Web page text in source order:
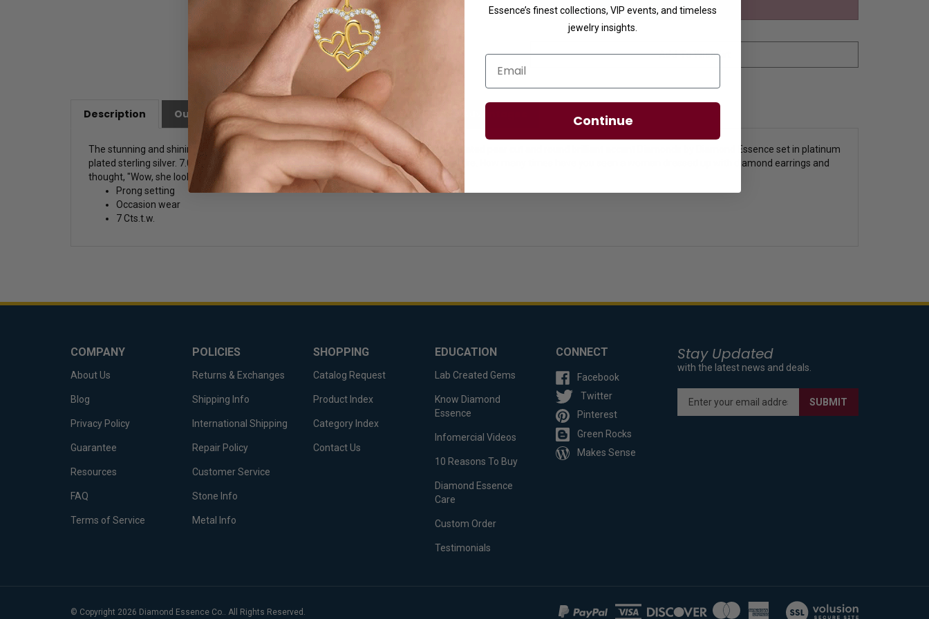
Description Our Customer Friendly Policies Diamond Essence Advantages
The stunning and shining pair of prong-set earrings for women with 2.0 Cts. each simulated pear cut and round brilliant accent Diamonds by Diamond Essence set in platinum
plated sterling silver. 7.0 Cts.t.w. Drop earrings add something special to every lady's attire. How many times have you seen a woman dressed up with diamond earrings and
thought, "Wow, she looks stunning!
Prong setting
Occasion wear
7 Cts.t.w.
Stay Updated
with the latest news and deals.
Enter
SUBMIT
COMPANY
About Us
Blog
Privacy Policy
Guarantee
Resources
FAQ
Terms of Service
POLICIES
Returns & Exchanges
Shipping Info
International Shipping
Repair Policy
Customer Service
Stone Info
Metal Info
SHOPPING
Catalog Request
Product Index
Category Index
Contact Us
EDUCATION
Lab Created Gems
Know Diamond
Essence
Infomercial Videos
10 Reasons To Buy
Diamond Essence
Care
Custom Order
Testimonials
CONNECT
Facebook
Twitter
Pinterest
Green Rocks
Makes Sense
© Copyright 2026 Diamond Essence Co.. All Rights Reserved. View
Essence’s finest collections, VIP events, and timeless
jewelry insights.
Email
Continue